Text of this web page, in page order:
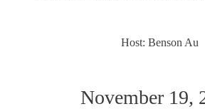
Host: Benson Au
November 19,